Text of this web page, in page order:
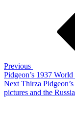
Previous
Pidgeon’s 1937
Next
Post
Next Thirza
pictures and the